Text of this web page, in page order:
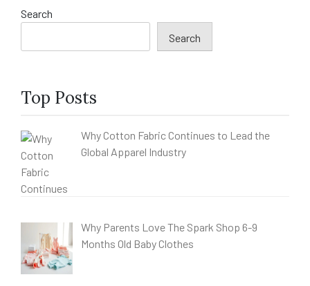
Search
Search
Top Posts
Why Cotton Fabric Continues to Lead the
Global Apparel Industry
Why Parents Love The Spark Shop 6-9
Months Old Baby Clothes